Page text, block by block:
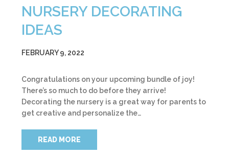
NURSERY DECORATING
IDEAS
FEBRUARY 9, 2022
Congratulations on your upcoming bundle of joy!
There’s so much to do before they arrive!
Decorating the nursery is a great way for parents to
get creative and personalize the…
READ MORE